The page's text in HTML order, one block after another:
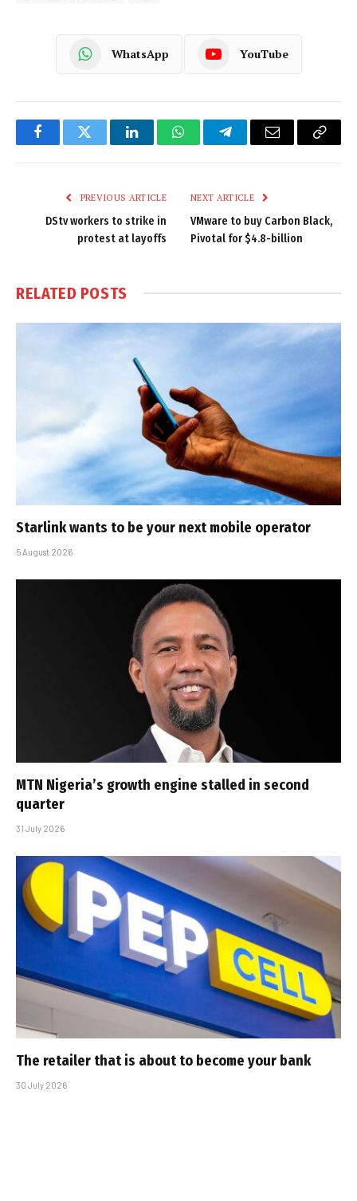
WhatsApp YouTube
FacebookTwitter LinkedInWhatsAppTelegramEmail
Copy
PREVIOUS ARTICLE
DStv workers to strike in
protest at layoffs
NEXT ARTICLE
VMware to buy Carbon Black,
Pivotal for $4.8-billion
RELATED POSTS
Starlink wants to be your next mobile operator
5 August 2026
MTN Nigeria’s growth engine stalled in second
quarter
31 July 2026
The retailer that is about to become your bank
30 July 2026